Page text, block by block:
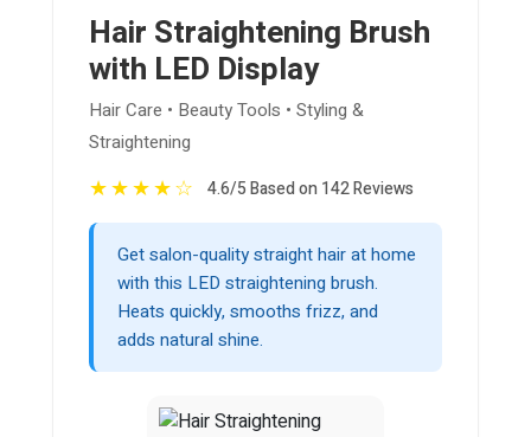
Hair Straightening Brush
with LED Display
Hair Care • Beauty Tools • Styling &
Straightening
★★★★☆ 4.6/5 Based on 142 Reviews
Get salon-quality straight hair at home
with this LED straightening brush.
Heats quickly, smooths frizz, and
adds natural shine.